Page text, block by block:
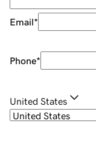
Email*
Phone*
United States